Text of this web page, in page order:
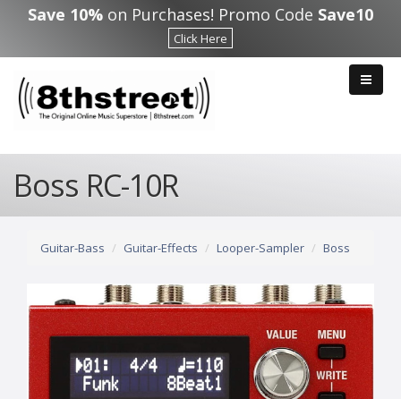
Skip to main content
Save 10% on Purchases! Promo Code Save10
Click Here
Boss RC-10R
Guitar-Bass Guitar-Effects Looper-Sampler Boss